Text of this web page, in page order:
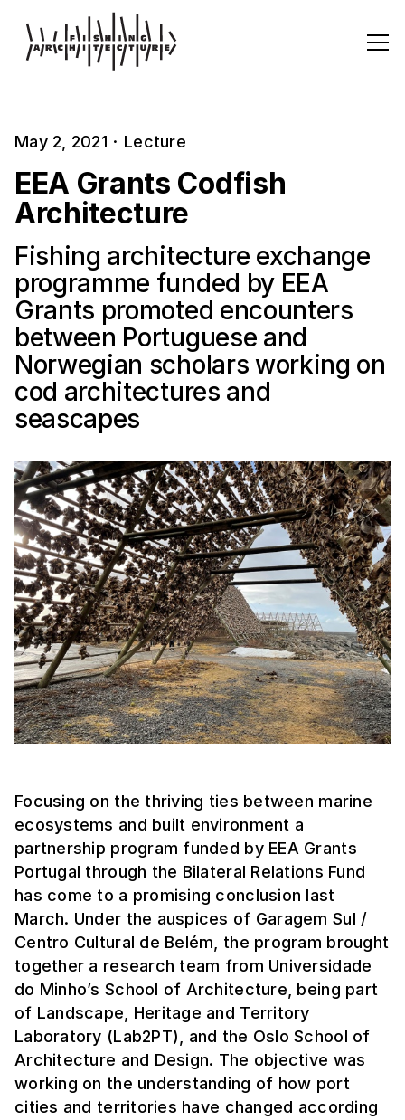
May 2, 2021 · Lecture
EEA Grants Codfish
Architecture
Fishing architecture exchange
programme funded by EEA
Grants promoted encounters
between Portuguese and
Norwegian scholars working on
cod architectures and
seascapes
Focusing on the thriving ties between marine
ecosystems and built environment a
partnership program funded by EEA Grants
Portugal through the Bilateral Relations Fund
has come to a promising conclusion last
March. Under the auspices of Garagem Sul /
Centro Cultural de Belém, the program brought
together a research team from Universidade
do Minho’s School of Architecture, being part
of Landscape, Heritage and Territory
Laboratory (Lab2PT), and the Oslo School of
Architecture and Design. The objective was
working on the understanding of how port
cities and territories have changed according